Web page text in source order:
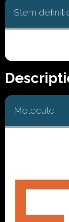
Stem
Molecule